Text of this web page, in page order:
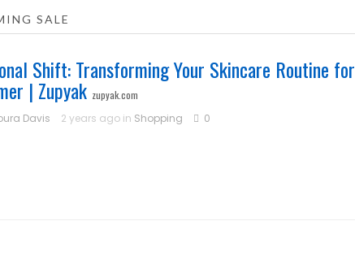
SALE
Shift: Transforming Your Skincare Routine for
| Zupyak zupyak.com
Davis
2 years ago in Shopping 0